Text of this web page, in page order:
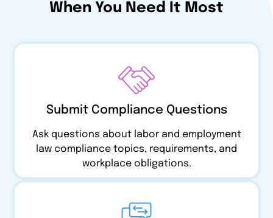
When You Need It Most
Submit Compliance Questions
Ask questions about labor and employment
law compliance topics, requirements, and
workplace obligations.